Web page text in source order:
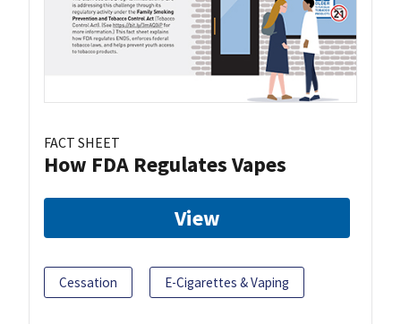
FACT SHEET
How FDA Regulates Vapes
View
Cessation E-Cigarettes & Vaping